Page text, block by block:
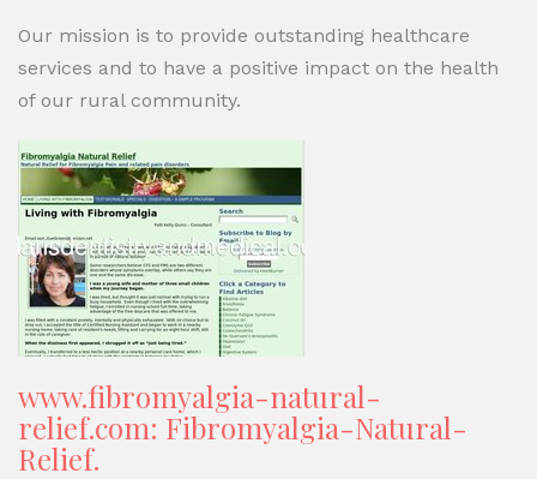
Our mission is to provide outstanding healthcare
services and to have a positive impact on the health
of our rural community.
www.fibromyalgia-natural-
relief.com: Fibromyalgia-Natural-
Relief.